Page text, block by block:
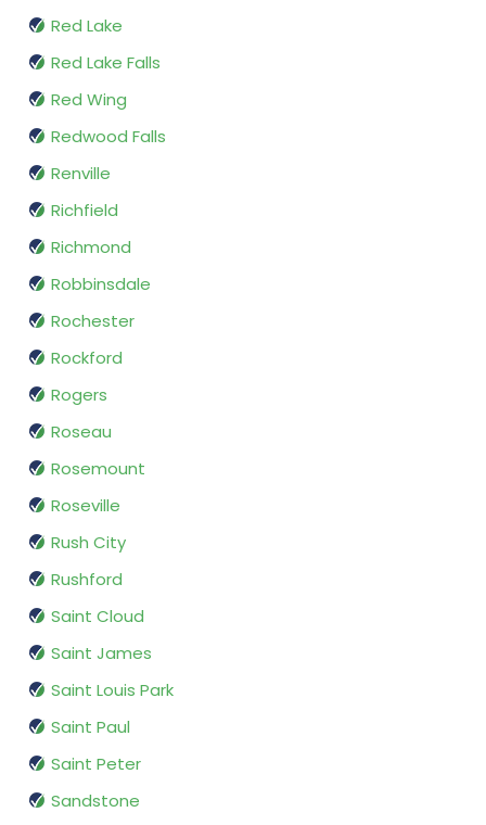
Red Lake
Red Lake Falls
Red Wing
Redwood Falls
Renville
Richfield
Richmond
Robbinsdale
Rochester
Rockford
Rogers
Roseau
Rosemount
Roseville
Rush City
Rushford
Saint Cloud
Saint James
Saint Louis Park
Saint Paul
Saint Peter
Sandstone